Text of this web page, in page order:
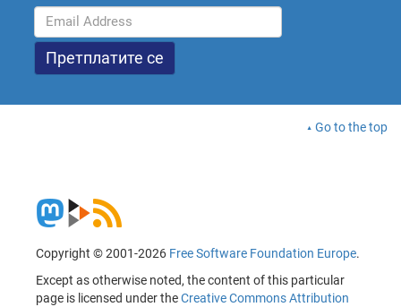
Go to the top
Copyright © 2001-2026 Free Software Foundation Europe.
Except as otherwise noted, the content of this particular
page is licensed under theCreative Commons Attribution